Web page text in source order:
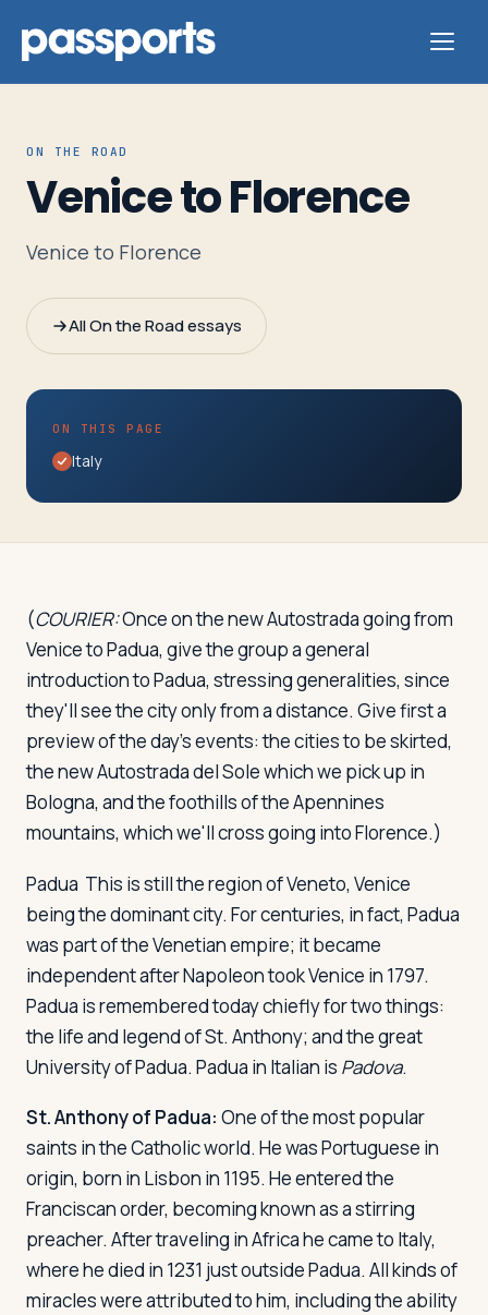
Tours
Group
Leaders
Parents
&
Travelers
ON THE ROAD
Venice to Florence
Venice to Florence
All On the Road essays
ON THIS PAGE
Italy
(COURIER:Once on the new Autostrada going from
Venice to Padua, give the group a general
introduction to Padua, stressing generalities, since
they'll see the city only from a distance. Give first a
preview of the day's events: the cities to be skirted,
the new Autostrada del Sole which we pick up in
Bologna, and the foothills of the Apennines
mountains, which we'll cross going into Florence.)
Padua This is still the region of Veneto, Venice
being the dominant city. For centuries, in fact, Padua
was part of the Venetian empire; it became
independent after Napoleon took Venice in 1797.
Padua is remembered today chiefly for two things:
the life and legend of St. Anthony; and the great
University of Padua. Padua in Italian is Padova.
St. Anthony of Padua: One of the most popular
saints in the Catholic world. He was Portuguese in
origin, born in Lisbon in 1195. He entered the
Franciscan order, becoming known as a stirring
preacher. After traveling in Africa he came to Italy,
where he died in 1231 just outside Padua. All kinds of
miracles were attributed to him, including the ability